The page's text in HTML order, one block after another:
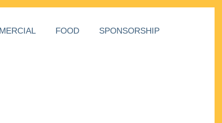
FOOD SPONSORSHIP